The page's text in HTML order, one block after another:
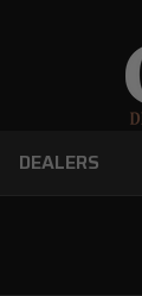
DEALERS